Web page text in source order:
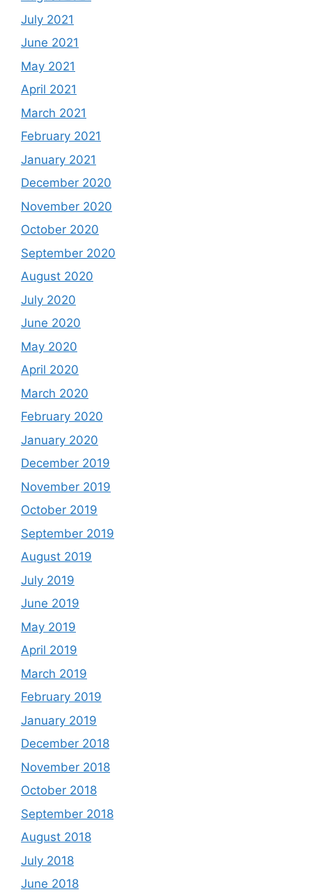
July 2021
June 2021
May 2021
April 2021
March 2021
February 2021
January 2021
December 2020
November 2020
October 2020
September 2020
August 2020
July 2020
June 2020
May 2020
April 2020
March 2020
February 2020
January 2020
December 2019
November 2019
October 2019
September 2019
August 2019
July 2019
June 2019
May 2019
April 2019
March 2019
February 2019
January 2019
December 2018
November 2018
October 2018
September 2018
August 2018
July 2018
June 2018